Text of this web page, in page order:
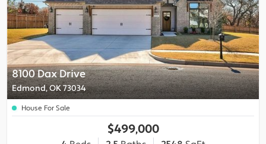
8100 Dax Drive
Edmond, OK 73034
House For Sale
$499,000